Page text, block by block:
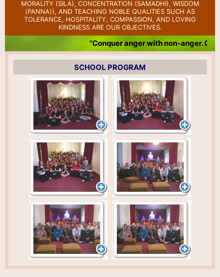
MORALITY (SILA), CONCENTRATION (SAMADHI), WISDOM
(PANNA)), AND TEACHING NOBLE QUALITIES SUCH AS
TOLERANCE, HOSPITALITY, COMPASSION, AND LOVING
KINDNESS ARE OUR OBJECTIVES.
“Conquer anger with non-anger.
SCHOOL PROGRAM